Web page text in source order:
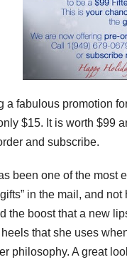
a fabulous promotion
$15. It is worth $99
and subscribe.
been one of the most
in the mail, and
the boost that a new
that she uses
philosophy. A great